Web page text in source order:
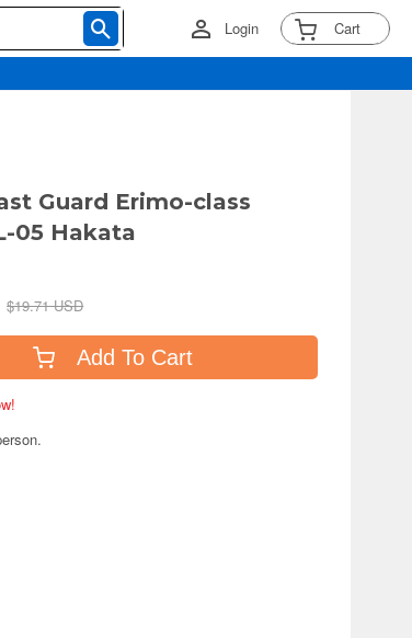
Login Cart
Guard Erimo-class
05 Hakata
$19.71 USD
Add To Cart